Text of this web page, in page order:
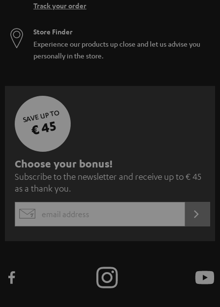
Track your order
Store Finder
Experience our products up close and let us advise you
personally in the store.
SAVE UP TO
€ 45
S
u
b
s
c
e
Choose your bonus!
Subscribe to the newsletter and receive up to € 45
as a thank you.
EMAIL